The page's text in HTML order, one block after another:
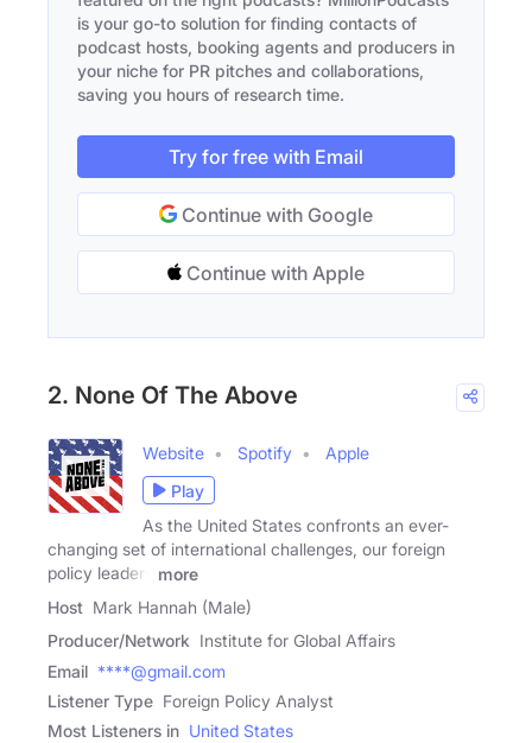
is your go-to solution for finding contacts of
podcast hosts, booking agents and producers in
your niche for PR pitches and collaborations,
saving you hours of research time.
Try for free with Email
Continue with Google
Continue with Apple
2. None Of The Above
Website Spotify
Apple
Play
As the United States confronts an ever-
changing set of international challenges, our foreign
policy leaders
more
Host Mark Hannah (Male)
Producer/Network Institute for Global Affairs
Email ****@gmail.com
Listener Type Foreign Policy Analyst
Most Listeners in United States